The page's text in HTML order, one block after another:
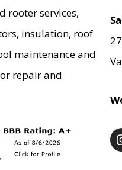
rooter services,
insulation, roof
maintenance and
repair and